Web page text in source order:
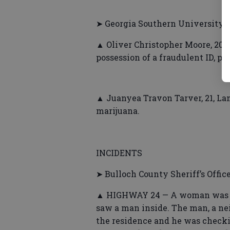
➤ Georgia Southern University
▲ Oliver Christopher Moore, 20,
possession of a fraudulent ID,
▲ Juanyea Travon Tarver, 21,
marijuana.
INCIDENTS
➤ Bulloch County Sheriff’s Office
▲ HIGHWAY 24 — A woman
saw a man inside. The man, a
the residence and he was